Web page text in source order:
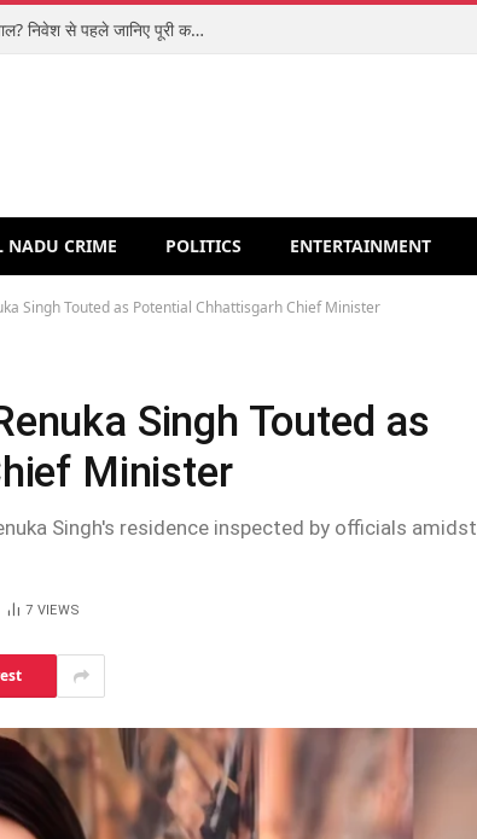
शिपरॉकेट आईपीओ: मजबूत कारोबार या वैल्यूएशन का जाल? निवेश से पहले जानिए पूरी कहानी
NADU CRIME POLITICS ENTERTAINMENT
Singh Touted as Potential Chhattisgarh Chief Minister
Singh Touted as
Minister
Singh's residence inspected by officials amidst
7 VIEWS